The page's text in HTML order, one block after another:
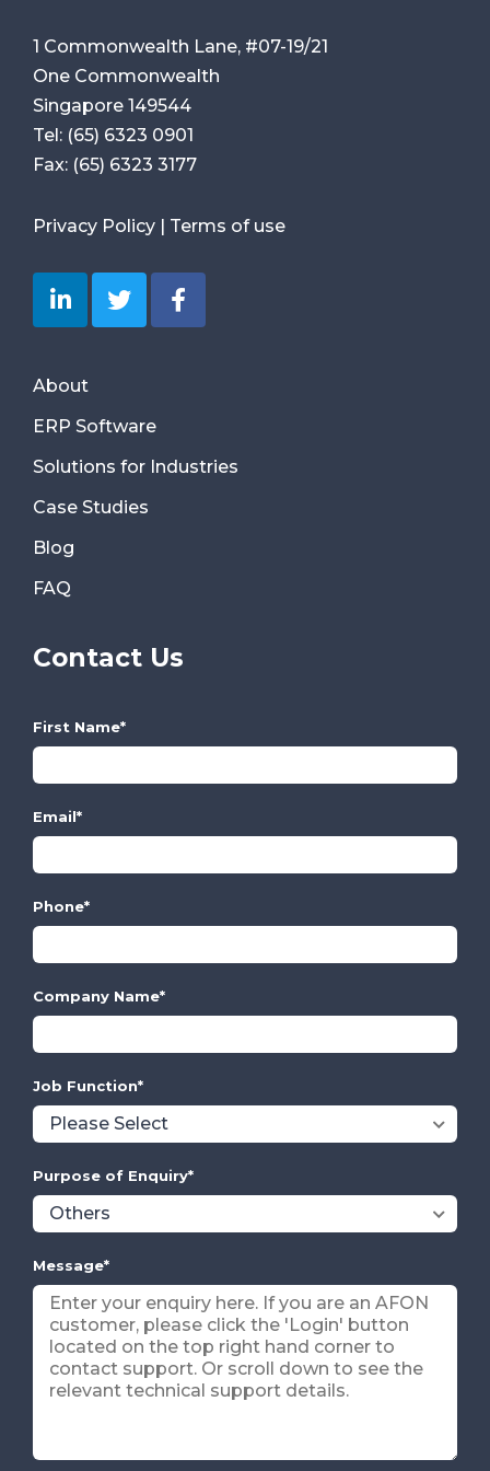
1 Commonwealth Lane, #07-19/21
One Commonwealth
Singapore 149544
Tel: (65) 6323 0901
Fax: (65) 6323 3177
Privacy Policy Terms of use
About
ERP Software
Solutions for Industries
Case Studies
Blog
FAQ
Contact Us
First Name*
Email*
Phone*
Company Name*
Job Function*
Purpose of Enquiry*
Message*